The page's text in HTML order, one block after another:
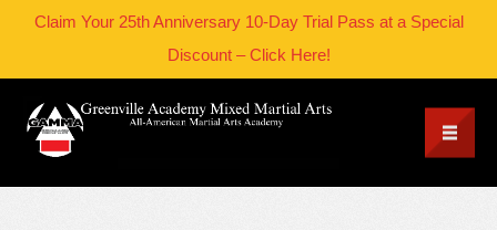
Claim Your 25th Anniversary 10-Day Trial Pass at a Special
Discount – Click Here!